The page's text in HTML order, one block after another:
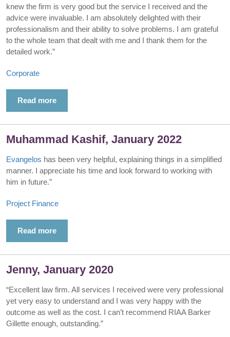
knew the firm is very good but the service I received and the
advice were invaluable. I am absolutely delighted with their
professionalism and their ability to solve problems. I am grateful
to the whole team that dealt with me and I thank them for the
detailed work.”
Corporate
Read more
Muhammad Kashif, January 2022
Evangelos has been very helpful, explaining things in a simplified
manner. I appreciate his time and look forward to working with
him in future.”
Project Finance
Read more
Jenny, January 2020
“Excellent law firm. All services I received were very professional
yet very easy to understand and I was very happy with the
outcome as well as the cost. I can’t recommend RIAA Barker
Gillette enough, outstanding.”